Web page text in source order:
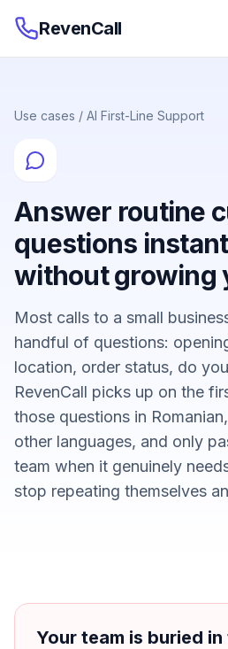
RevenCall
Use cases / AI First-Line Support
Answer routine
questions
without growing
Most calls to a small
handful of questions:
location, order status, do
RevenCall picks up on the
those questions in
other languages, and only
team when it genuinely
stop repeating themselves
Your team is buried